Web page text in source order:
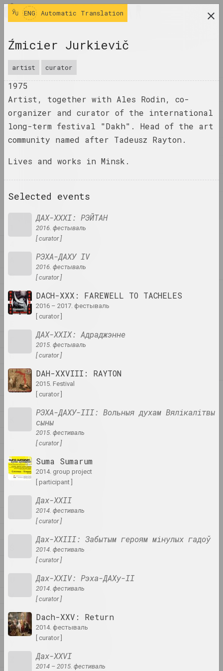
art
JOURNAL
NAMES
TERMS
EVENTS
ARTWORKS
DOCUMENTS
ENG
B
C
D
G
H
I
N
V
W
X
1
4 4–63
union
400 squares
A group
A&V Art Gallery
ENG Automatic Translation
Źmicier Jurkievič
artist curator
1975
Artist, together with Ales Rodin, co-
organizer and curator of the international
long-term festival "Dakh". Head of the art
community named after Tadeusz Rayton.
Lives and works in Minsk.
Selected events
ДАХ-ХХХІ: РЭЙТАН
2016. фестываль
[ curator ]
РЭХА-ДАХУ IV
2016. фестываль
[ curator ]
DACH-XXX: FAREWELL TO TACHELES
2016 – 2017. фестываль
[ curator ]
ДАХ-XXІХ: Адраджэнне
2015. фестываль
[ curator ]
DAH-XXVIII: RAYTON
2015. Festival
[ curator ]
РЭХА-ДАХУ-ІІІ: Вольныя духам Вялікалітвы
сыны
2015. фестиваль
[ curator ]
Suma Sumarum
2014. group project
[ participant ]
Дах-ХХІІ
2014. фестиваль
[ curator ]
Дах-ХХІІІ: Забытым героям мінулых гадоў
2014. фестиваль
[ curator ]
Дах-XXIV: Рэха-ДАХу-ІІ
2014. фестиваль
[ curator ]
Dach-XXV: Return
2014. фестываль
[ curator ]
Дах-XXVІ
2014 – 2015. фестиваль